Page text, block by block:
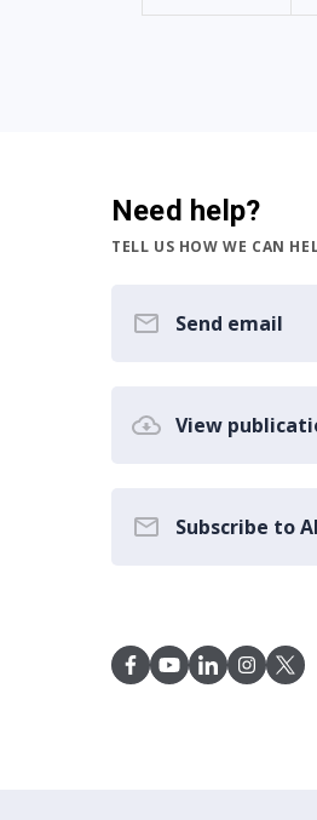
Need help?
TELL US HOW WE CAN
Send email
View
Subscribe to